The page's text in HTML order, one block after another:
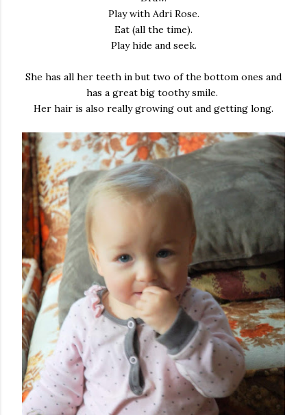
Play with Adri Rose.
Eat (all the time).
Play hide and seek.
She has all her teeth in but two of the bottom ones and
has a great big toothy smile.
Her hair is also really growing out and getting long.